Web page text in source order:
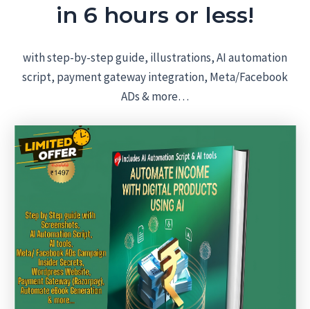
in 6 hours or less!
with step-by-step guide, illustrations, AI automation
script, payment gateway integration, Meta/Facebook
ADs & more…